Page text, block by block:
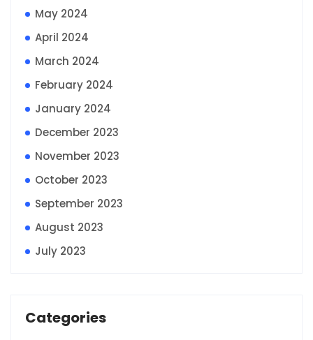
May 2024
April 2024
March 2024
February 2024
January 2024
December 2023
November 2023
October 2023
September 2023
August 2023
July 2023
Categories